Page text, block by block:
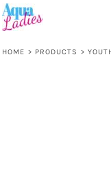
HOME > PRODUCTS >